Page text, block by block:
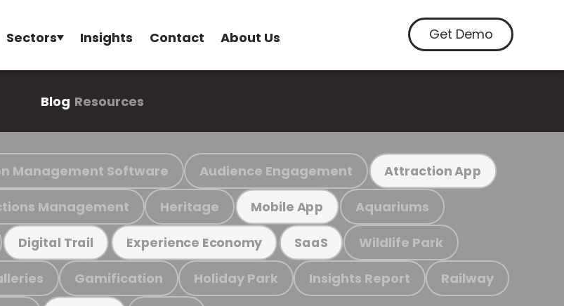
Sectors Insights Contact About Us Get Demo
Blog Resources
Management Software Audience Engagement Attraction App
Management Heritage Mobile App Aquariums
Digital Trail Experience Economy SaaS Wildlife Park
Gamification Holiday Park Insights Report Railway